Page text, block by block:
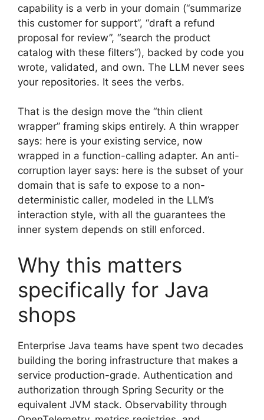
capability is a verb in your domain (“summarize
this customer for support”, “draft a refund
proposal for review”, “search the product
catalog with these filters”), backed by code you
wrote, validated, and own. The LLM never sees
your repositories. It sees the verbs.
That is the design move the “thin client
wrapper” framing skips entirely. A thin wrapper
says: here is your existing service, now
wrapped in a function-calling adapter. An anti-
corruption layer says: here is the subset of your
domain that is safe to expose to a non-
deterministic caller, modeled in the LLM’s
interaction style, with all the guarantees the
inner system depends on still enforced.
Why this matters
specifically for Java
shops
Enterprise Java teams have spent two decades
building the boring infrastructure that makes a
service production-grade. Authentication and
authorization through Spring Security or the
equivalent JVM stack. Observability through